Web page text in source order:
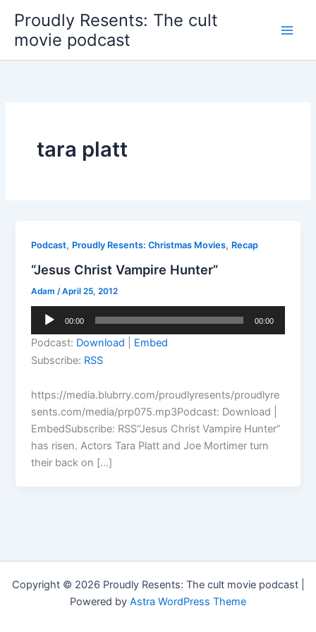
content
Proudly Resents: The cult
movie podcast
tara platt
Podcast, Proudly Resents: Christmas Movies, Recap
“Jesus Christ Vampire Hunter”
Adam /April 25, 2012
Audio
00:00 00:00
Podcast: Download
Embed
Subscribe: RSS
https://media.blubrry.com/proudlyresents/proudlyre
sents.com/media/prp075.mp3Podcast: Download |
EmbedSubscribe: RSS“Jesus Christ Vampire Hunter”
has risen. Actors Tara Platt and Joe Mortimer turn
their back on […]
Copyright © 2026 Proudly Resents: The cult movie podcast |
Powered by Astra WordPress Theme